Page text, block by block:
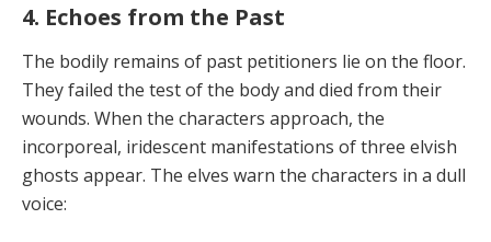
4. Echoes from the Past
The bodily remains of past petitioners lie on the floor.
They failed the test of the body and died from their
wounds. When the characters approach, the
incorpore­al, iridescent manifestations of three elvish
ghosts ap­pear. The elves warn the characters in a dull
voice: